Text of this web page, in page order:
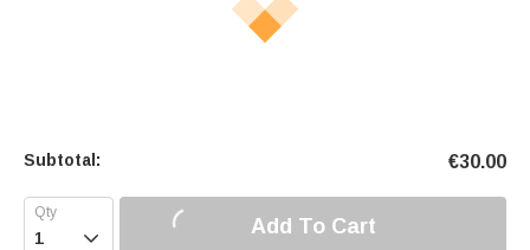
Subtotal: €30.00
 Add To Cart